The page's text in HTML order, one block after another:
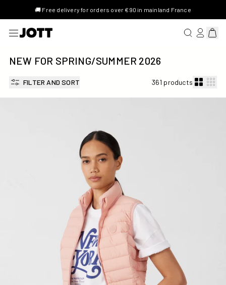
🚚 Free delivery for orders over €90 in mainland France
SEARCHLOG IN/
View
NEW FOR SPRING/SUMMER 2026
FILTER AND SORT 361 products